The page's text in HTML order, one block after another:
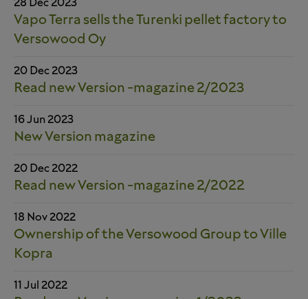
28 Dec 2023
Vapo Terra sells the Turenki pellet factory to
Versowood Oy
20 Dec 2023
Read new Version -magazine 2/2023
16 Jun 2023
New Version magazine
20 Dec 2022
Read new Version -magazine 2/2022
18 Nov 2022
Ownership of the Versowood Group to Ville
Kopra
11 Jul 2022